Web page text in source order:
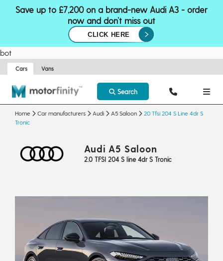
Save up to £7,200 on a brand-new Audi A3 - order
now and don’t miss out
CLICK HERE
bot
Cars Vans
Search
Home Car manufacturers Audi A5 Saloon
20 Tfsi 204 S Line 4dr S
Tronic
Audi A5 Saloon
2.0 TFSI 204 S line 4dr S Tronic